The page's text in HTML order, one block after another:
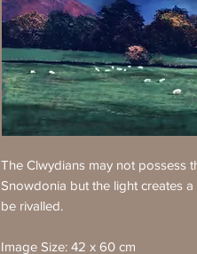
The Clwydians may not possess
Snowdonia but the light creates
be rivalled.
Image Size: 42 x 60 cm